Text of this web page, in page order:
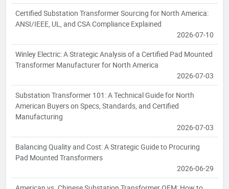
Certified Substation Transformer Sourcing for North America:
ANSI/IEEE, UL, and CSA Compliance Explained
2026-07-10
Winley Electric: A Strategic Analysis of a Certified Pad Mounted
Transformer Manufacturer for North America
2026-07-03
Substation Transformer 101: A Technical Guide for North
American Buyers on Specs, Standards, and Certified
Manufacturing
2026-07-03
Balancing Quality and Cost: A Strategic Guide to Procuring
Pad Mounted Transformers
2026-06-29